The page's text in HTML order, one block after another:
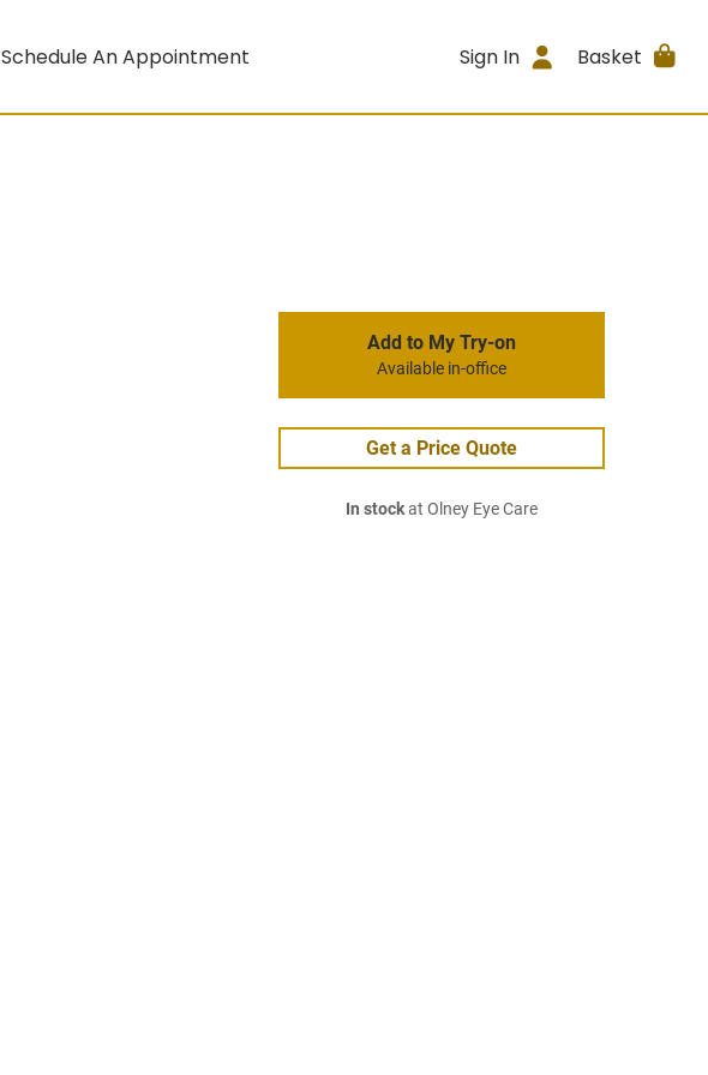
Schedule An Appointment Sign In Basket
Add to My Try-on
Available in-office
Get a Price Quote
In stockat Olney Eye Care